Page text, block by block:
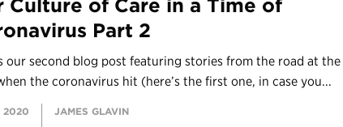
Culture of Care in a Time of
Part 2
our second blog post featuring stories from the road at the
the coronavirus hit (here’s the first one, in case you...
2020 JAMES GLAVIN